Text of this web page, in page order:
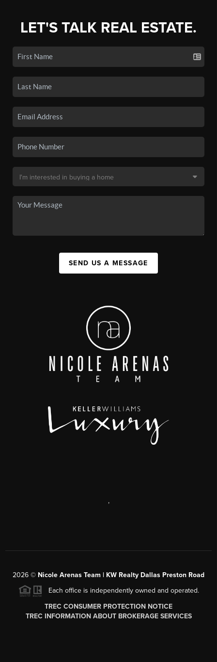
LET'S TALK REAL ESTATE.
SEND US A MESSAGE
,
2026 © Nicole Arenas Team | KW Realty Dallas Preston Road
Each office is independently owned and operated.
TREC CONSUMER PROTECTION NOTICE
TREC INFORMATION ABOUT BROKERAGE SERVICES